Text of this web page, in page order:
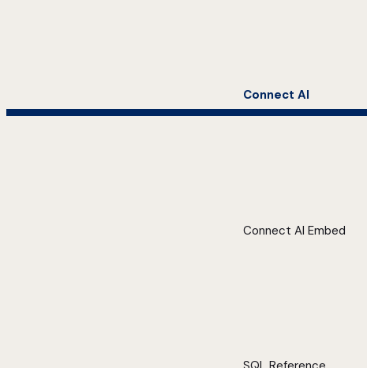
Connect AI
Connect AI Embed